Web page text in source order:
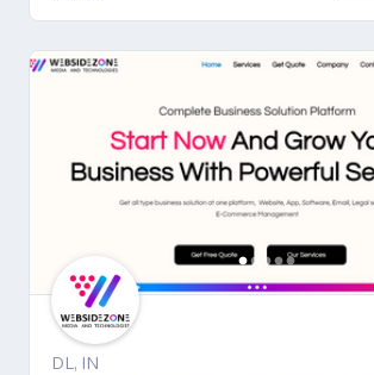
DL, IN